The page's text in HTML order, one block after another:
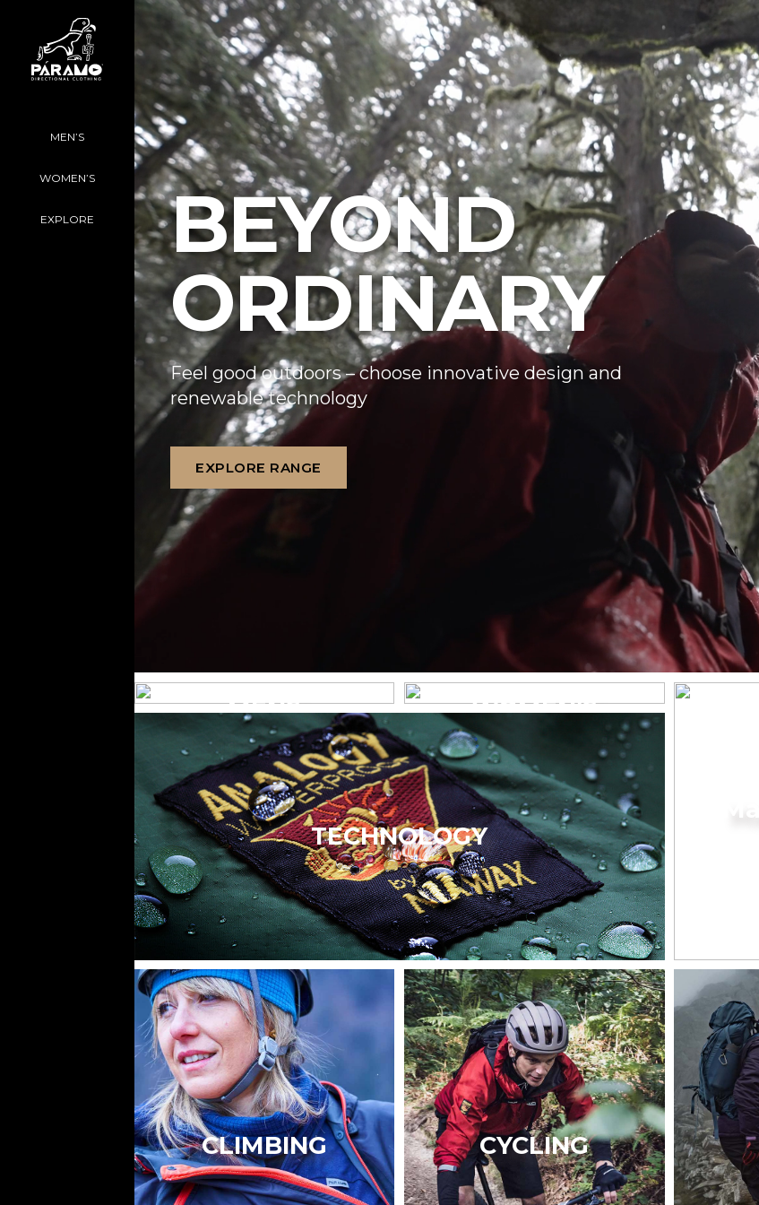
MEN’S
WOMEN’S
EXPLORE
BEYOND
ORDINARY
Feel good outdoors – choose innovative design and
renewable technology
EXPLORE RANGE
MENS WOMEN’S
TECHNOLOGY
CLIMBING CYCLING